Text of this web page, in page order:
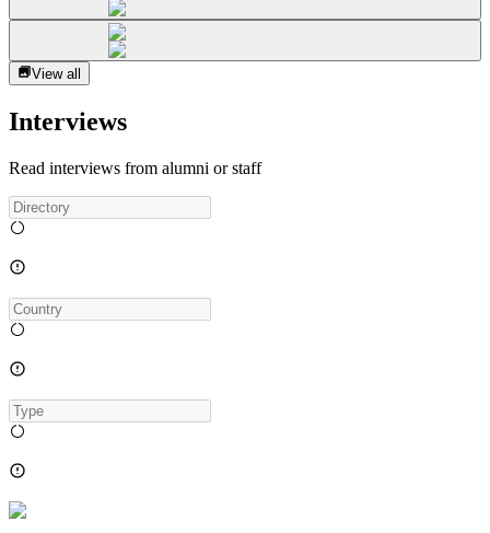
View all
Interviews
Read interviews from alumni or staff